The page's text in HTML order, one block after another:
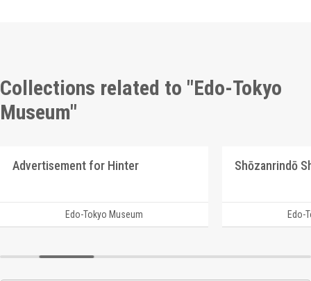
Collections related to "Edo-Tokyo
Museum"
Advertisement for Hinter
Edo-Tokyo Museum Edo-